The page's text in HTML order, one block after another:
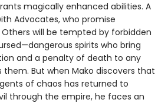
magically enhanced abilities. A
Advocates, who promise
will be tempted by forbidden
spirits who bring
and a penalty of death to any
them. But when Mako discovers that
of chaos has returned to
through the empire, he faces an